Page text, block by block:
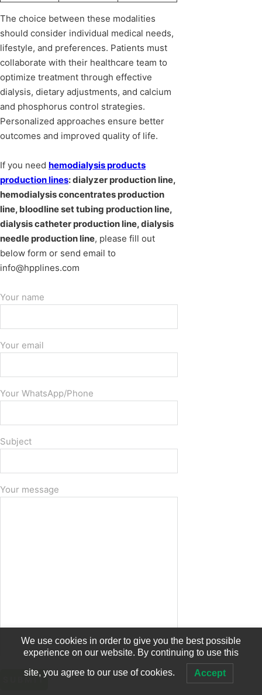
The choice between these modalities
should consider individual medical needs,
lifestyle, and preferences. Patients must
collaborate with their healthcare team to
optimize treatment through effective
dialysis, dietary adjustments, and calcium
and phosphorus control strategies.
Personalized approaches ensure better
outcomes and improved quality of life.
If you need hemodialysis products
production lines: dialyzer production line,
hemodialysis concentrates production
line, bloodline set tubing production line,
dialysis catheter production line, dialysis
needle production line, please fill out
below form or send email to
info@hpplines.com
Your name
Your email
Your WhatsApp/Phone
Subject
Your message
We use cookies in order to give you the best possible
experience on our website. By continuing to use this
site, you agree to our use of cookies. Accept